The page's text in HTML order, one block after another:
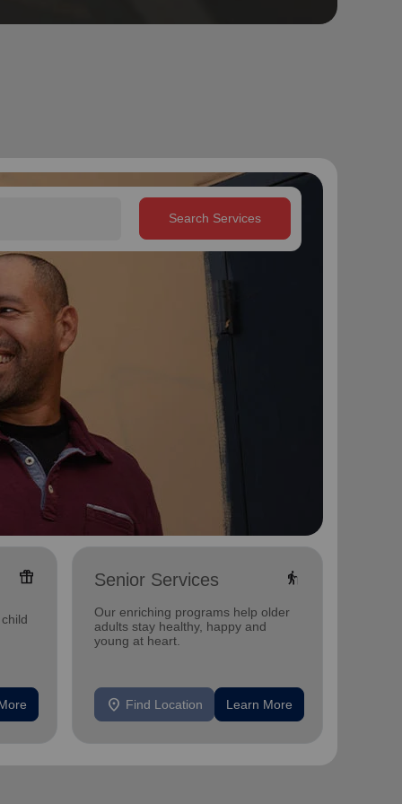
Search Services
featured_seasonal_and_gifts Senior Services elderly
Our enriching programs help older
adults stay healthy, happy and
young at heart.
location_on Find Location Learn More